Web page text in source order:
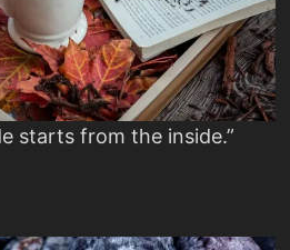
starts from the inside.”